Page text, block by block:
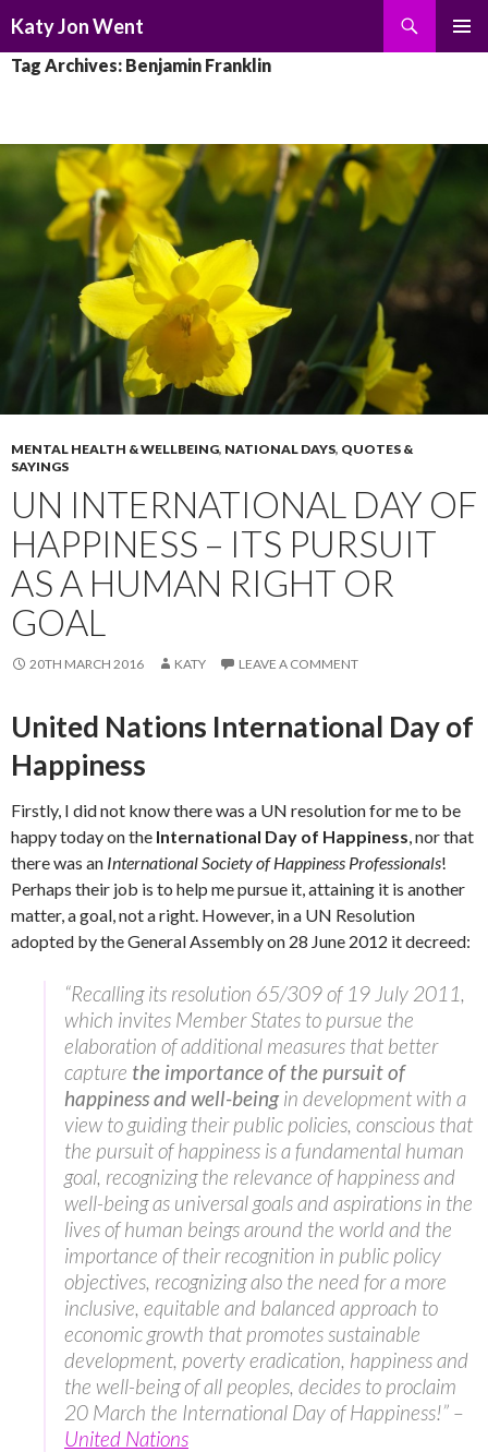
Katy Jon Went
TO
Tag Archives: Benjamin Franklin
MENTAL HEALTH & WELLBEING, NATIONAL DAYS, QUOTES &
SAYINGS
UN INTERNATIONAL DAY OF
HAPPINESS – ITS PURSUIT
AS A HUMAN RIGHT OR
GOAL
20TH MARCH 2016 KATY LEAVE A COMMENT
United Nations International Day of
Happiness
Firstly, I did not know there was a UN resolution for me to be
happy today on the International Day of Happiness, nor that
there was an International Society of Happiness Professionals!
Perhaps their job is to help me pursue it, attaining it is another
matter, a goal, not a right. However, in a UN Resolution
adopted by the General Assembly on 28 June 2012 it decreed:
“Recalling its resolution 65/309 of 19 July 2011,
which invites Member States to pursue the
elaboration of additional measures that better
capture the importance of thepursuit of
happiness and well-beingin development with a
view to guiding their public policies, conscious that
the pursuit of happiness is a fundamental human
goal, recognizing the relevance of happiness and
well-being as universal goals and aspirations in the
lives of human beings around the world and the
importance of their recognition in public policy
objectives, recognizing also the need for a more
inclusive, equitable and balanced approach to
economic growth that promotes sustainable
development, poverty eradication, happiness and
the well-being of all peoples, decides to proclaim
20 March the International Day of Happiness!” –
United Nations